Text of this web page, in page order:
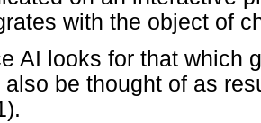
with the object of
AI looks for that which
also be thought of as